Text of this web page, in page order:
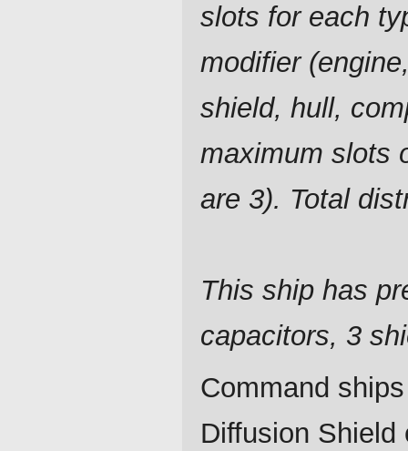
slots for each
modifier
shield, hull,
maximum slots
are 3). Total
This ship has
capacitors, 3
Command
Diffusion